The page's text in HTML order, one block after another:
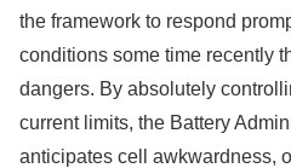
the framework to respond
conditions some time recently
dangers. By absolutely
current limits, the Battery
anticipates cell awkwardness,